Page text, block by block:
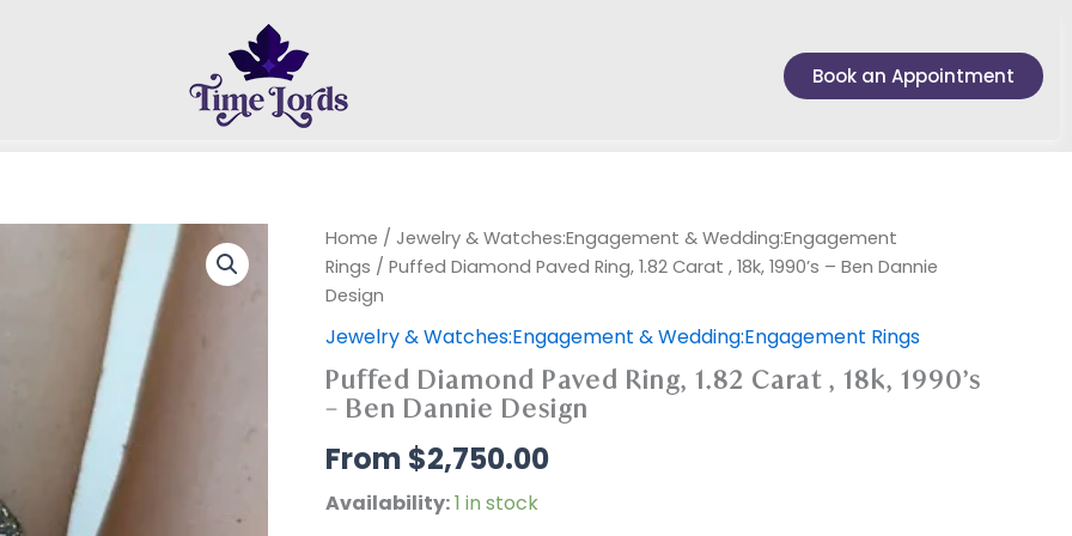
Book an Appointment
Home / Jewelry & Watches:Engagement & Wedding:Engagement
Rings / Puffed Diamond Paved Ring, 1.82 Carat , 18k, 1990’s – Ben Dannie
Design
Jewelry & Watches:Engagement & Wedding:Engagement Rings
Puffed Diamond Paved Ring, 1.82 Carat , 18k, 1990’s
– Ben Dannie Design
$2,750.00
Availability:1 in stock